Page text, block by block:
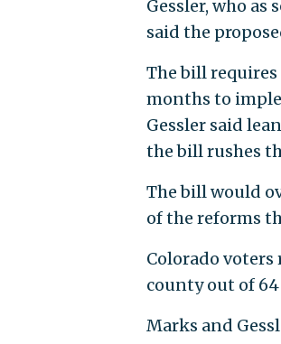
Gessler, who
said the
The bill
months to
Gessler said
the bill rushes
The bill would
of the reforms
Colorado
county out of
Marks and